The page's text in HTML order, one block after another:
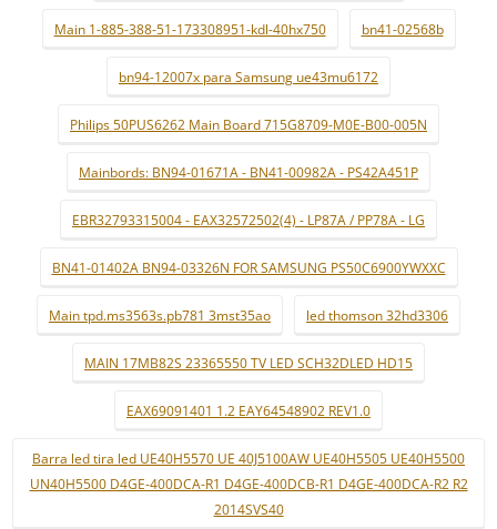
Main 1-885-388-51-173308951-kdl-40hx750 bn41-02568b
bn94-12007x para Samsung ue43mu6172
Philips 50PUS6262 Main Board 715G8709-M0E-B00-005N
Mainbords: BN94-01671A - BN41-00982A - PS42A451P
EBR32793315004 - EAX32572502(4) - LP87A / PP78A - LG
BN41-01402A BN94-03326N FOR SAMSUNG PS50C6900YWXXC
Main tpd.ms3563s.pb781 3mst35ao led thomson 32hd3306
MAIN 17MB82S 23365550 TV LED SCH32DLED HD15
EAX69091401 1.2 EAY64548902 REV1.0
Barra led tira led UE40H5570 UE 40J5100AW UE40H5505 UE40H5500
UN40H5500 D4GE-400DCA-R1 D4GE-400DCB-R1 D4GE-400DCA-R2 R2
2014SVS40